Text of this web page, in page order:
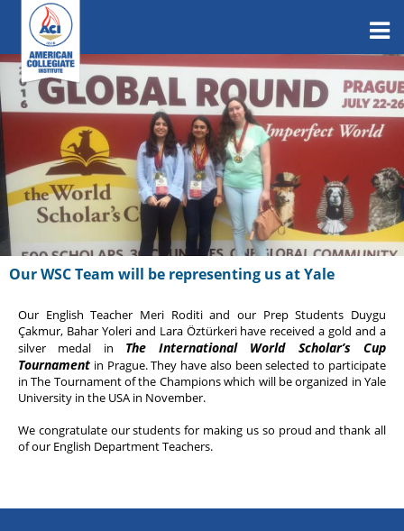
Our WSC Team will be representing us at Yale
Our English Teacher Meri Roditi and our Prep Students Duygu
Çakmur, Bahar Yoleri and Lara Öztürkeri have received a gold and a
silver medal in The International World Scholar’s Cup
Tournament in Prague. They have also been selected to participate
in The Tournament of the Champions which will be organized in Yale
University in the USA in November.
We congratulate our students for making us so proud and thank all
of our English Department Teachers.